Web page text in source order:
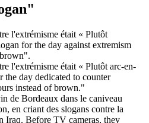
l'extrémisme était « Plutôt
for the day against extremism
l'extrémisme était « Plutôt arc-en-
the day dedicated to counter
instead of brown."
de Bordeaux dans le caniveau
en criant des slogans contre la
Iraq. Before TV cameras, they